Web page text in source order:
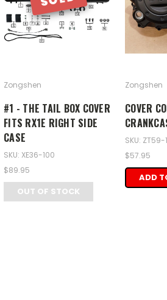
Zongshen
#1 - THE TAIL BOX COVER
FITS RX1E RIGHT SIDE
CASE
SKU: XE36-100
$89.95
OUT OF STOCK
Zongshen
COVER
SKU: ZT59-
$57.95
ADD